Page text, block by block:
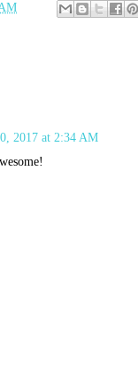
2017 at 2:34 AM